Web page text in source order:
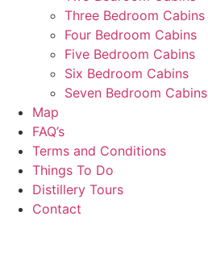
Three Bedroom Cabins
Four Bedroom Cabins
Five Bedroom Cabins
Six Bedroom Cabins
Seven Bedroom Cabins
Map
FAQ’s
Terms and Conditions
Things To Do
Distillery Tours
Contact